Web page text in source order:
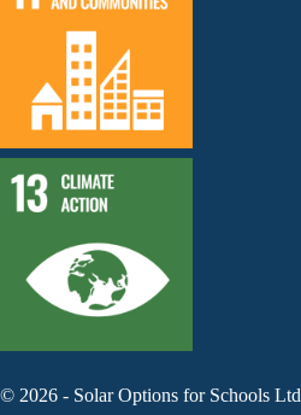
© 2026 - Solar Options for Schools Ltd